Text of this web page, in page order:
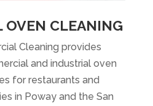
OVEN CLEANING
Cleaning provides
and industrial oven
for restaurants and
in Poway and the San